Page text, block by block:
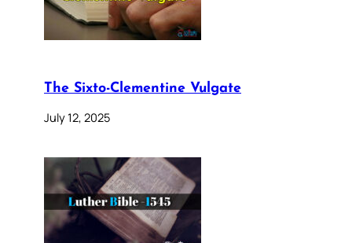
The Sixto-Clementine Vulgate
July 12, 2025